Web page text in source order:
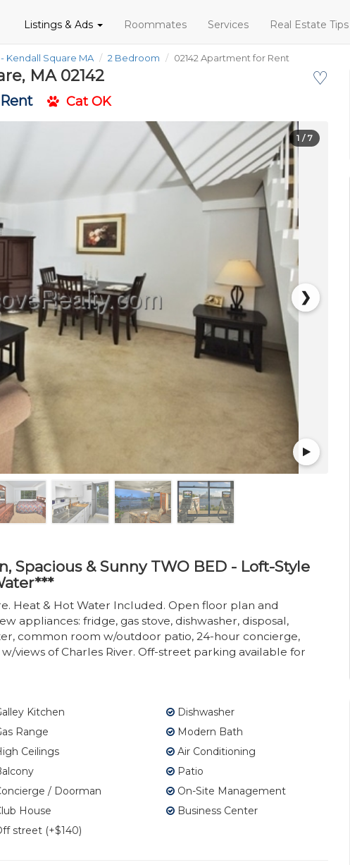
Listings & Ads Roommates Services Real Estate Tips
Kendall Square MA 2 Bedroom 02142 Apartment for Rent
♡
MA 02142
Cat OK
❯
1 / 7
Spacious & Sunny TWO BED - Loft-Style
Heat & Hot Water Included. Open floor plan and
appliances: fridge, gas stove, dishwasher, disposal,
common room w/outdoor patio, 24-hour concierge,
views of Charles River. Off-street parking available for
Kitchen
Dishwasher
Range
Modern Bath
Ceilings
Air Conditioning
Patio
/ Doorman
On-Site Management
House
Business Center
street (+$140)